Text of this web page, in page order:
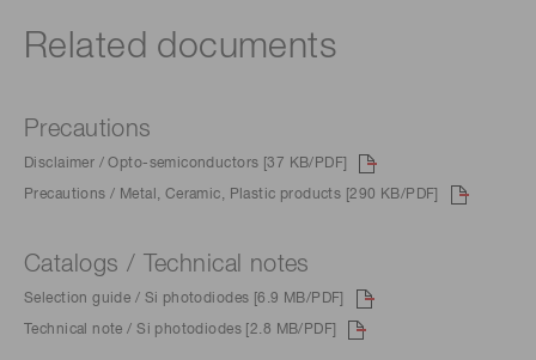
Related documents
Precautions
Disclaimer / Opto-semiconductors [37 KB/PDF]
Precautions / Metal, Ceramic, Plastic products [290 KB/PDF]
Catalogs / Technical notes
Selection guide / Si photodiodes [6.9 MB/PDF]
Technical note / Si photodiodes [2.8 MB/PDF]